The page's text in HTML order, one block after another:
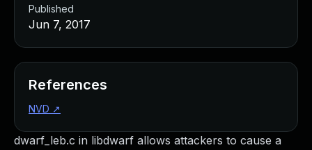
dwarf_leb.c in libdwarf allows attackers to cause a
Published
Jun 7, 2017
References
NVD ↗